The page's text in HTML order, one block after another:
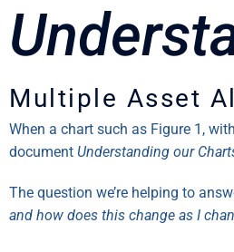
Multiple Asset
When a chart such as Figure 1,
document Understanding our
The question we’re helping to
and how does this change as I